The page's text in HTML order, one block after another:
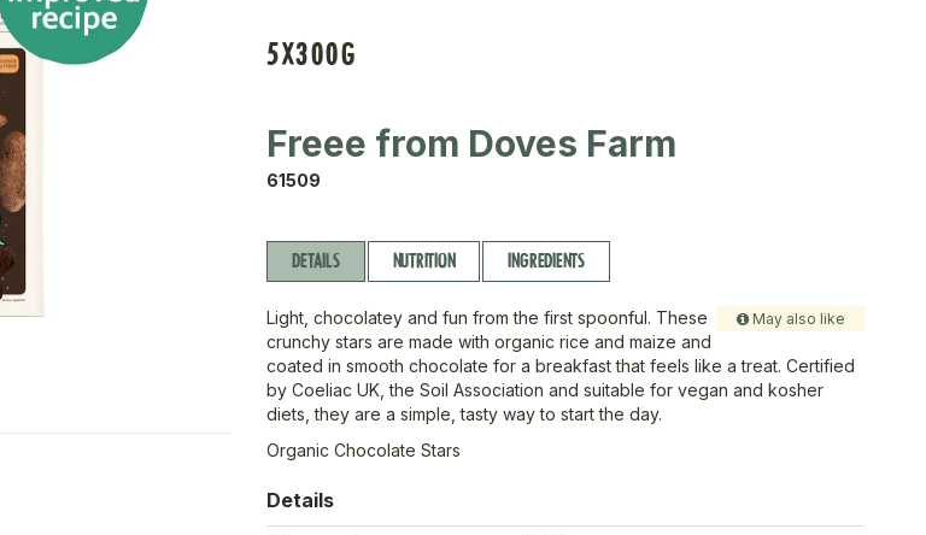
5X300G
Freee from Doves Farm
61509
DETAILS NUTRITION INGREDIENTS
May also like
Light, chocolatey and fun from the first spoonful. These
crunchy stars are made with organic rice and maize and
coated in smooth chocolate for a breakfast that feels like a treat. Certified
by Coeliac UK, the Soil Association and suitable for vegan and kosher
diets, they are a simple, tasty way to start the day.
Organic Chocolate Stars
Details